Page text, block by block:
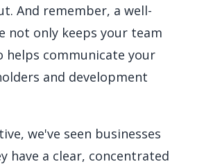
And remember, a well-
not only keeps your team
helps communicate your
and development
we've seen businesses
have a clear, concentrated